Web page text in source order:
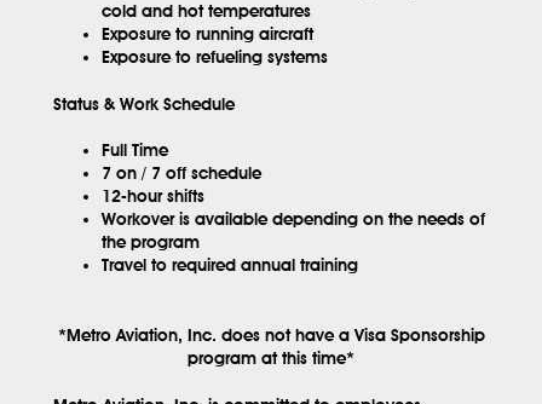
cold and hot temperatures
Exposure to running aircraft
Exposure to refueling systems
Status & Work Schedule
Full Time
7 on / 7 off schedule
12-hour shifts
Workover is available depending on the needs of
the program
Travel to required annual training
*Metro Aviation, Inc. does not have a Visa Sponsorship
program at this time*